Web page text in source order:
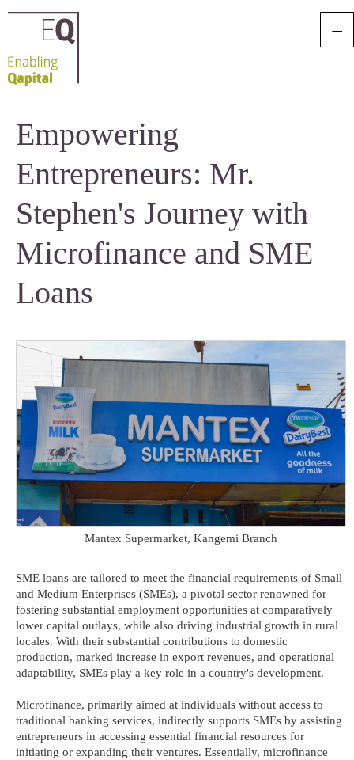
≡
Empowering
Entrepreneurs: Mr.
Stephen's Journey with
Microfinance and SME
Loans
Mantex Supermarket, Kangemi Branch
SME loans are tailored to meet the financial requirements of Small
and Medium Enterprises (SMEs), a pivotal sector renowned for
fostering substantial employment opportunities at comparatively
lower capital outlays, while also driving industrial growth in rural
locales. With their substantial contributions to domestic
production, marked increase in export revenues, and operational
adaptability, SMEs play a key role in a country's development.
Microfinance, primarily aimed at individuals without access to
traditional banking services, indirectly supports SMEs by assisting
entrepreneurs in accessing essential financial resources for
initiating or expanding their ventures. Essentially, microfinance